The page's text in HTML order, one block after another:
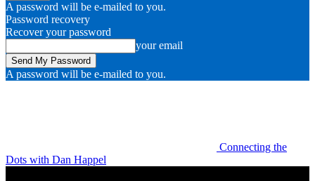
A password will be e-mailed to you.
Password recovery
Recover your password
your email
A password will be e-mailed to you.
Connecting the
Dots with Dan Happel